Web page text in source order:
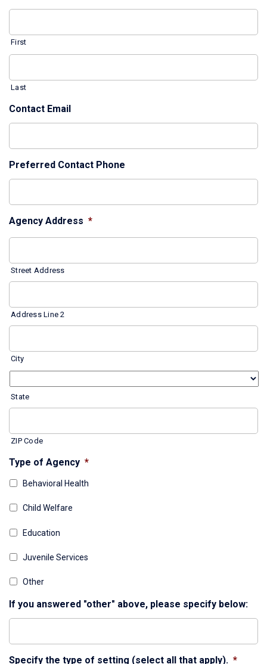
First
Last
Contact Email
Preferred Contact Phone
Agency Address *
Street Address
Address Line 2
City
State
ZIP Code
Type of Agency *
Behavioral Health
Child Welfare
Education
Juvenile Services
Other
If you answered "other" above, please specify below:
Specify the type of setting (select all that apply). *